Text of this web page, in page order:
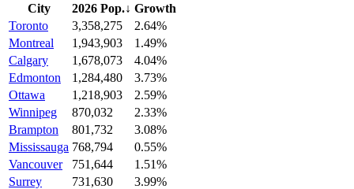
City 2026 Pop.↓ Growth
Toronto
3,358,275
2.64%
Montreal
1,943,903
1.49%
Calgary
1,678,073
4.04%
Edmonton
1,284,480
3.73%
Ottawa
1,218,903
2.59%
Winnipeg
870,032
2.33%
Brampton
801,732
3.08%
Mississauga 768,794
0.55%
Vancouver
751,644
1.51%
Surrey
731,630
3.99%